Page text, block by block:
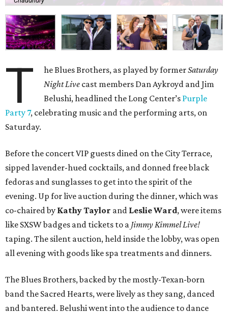
T he Blues Brothers, as played by formerSaturday
Night Live cast members Dan Aykroyd and Jim
Belushi, headlined the Long Center’s Purple
Party 7, celebrating music and the performing arts, on
Saturday.
Before the concert VIP guests dined on the City Terrace,
sipped lavender-hued cocktails, and donned free black
fedoras and sunglasses to get into the spirit of the
evening. Up for live auction during the dinner, which was
co-chaired by Kathy Taylor and Leslie Ward, were items
like SXSW badges and tickets to a Jimmy Kimmel Live!
taping. The silent auction, held inside the lobby, was open
all evening with goods like spa treatments and dinners.
The Blues Brothers, backed by the mostly-Texan-born
band the Sacred Hearts, were lively as they sang, danced
and bantered. Belushi went into the audience to dance